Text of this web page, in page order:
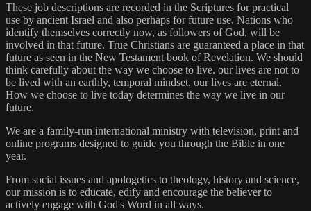
These job descriptions are recorded in the Scriptures for practical
use by ancient Israel and also perhaps for future use. Nations who
identify themselves correctly now, as followers of God, will be
involved in that future. True Christians are guaranteed a place in that
future as seen in the New Testament book of Revelation. We should
think carefully about the way we choose to live. our lives are not to
be lived with an earthly, temporal mindset, our lives are eternal.
How we choose to live today determines the way we live in our
future.
We are a family-run international ministry with television, print and
online programs designed to guide you through the Bible in one
year.
From social issues and apologetics to theology, history and science,
our mission is to educate, edify and encourage the believer to
actively engage with God's Word in all ways.